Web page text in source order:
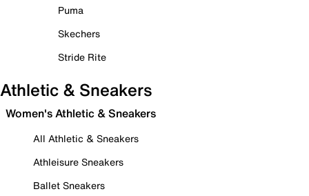
Puma
Skechers
Stride Rite
Athletic & Sneakers
Women's Athletic & Sneakers
All Athletic & Sneakers
Athleisure Sneakers
Ballet Sneakers